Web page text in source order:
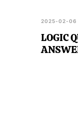
2025-02-06
LOGIC